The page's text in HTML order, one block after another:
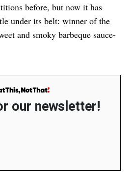
before, but now it has
under its belt: winner of the
and smoky barbeque sauce-
our newsletter!